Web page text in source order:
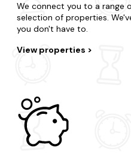
We connect you to a range
selection of properties.
you don't have to.
View properties